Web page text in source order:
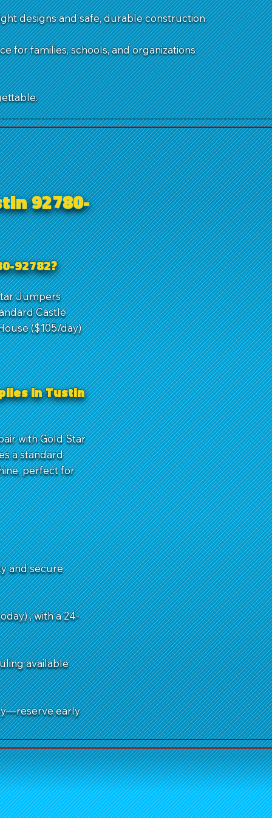
designs and safe, durable construction.
for families, schools, and organizations
92780-
92782?
Jumpers
Castle
($105/day)
in Tustin
with Gold Star
a standard
perfect for
and secure
, with a 24-
available
early